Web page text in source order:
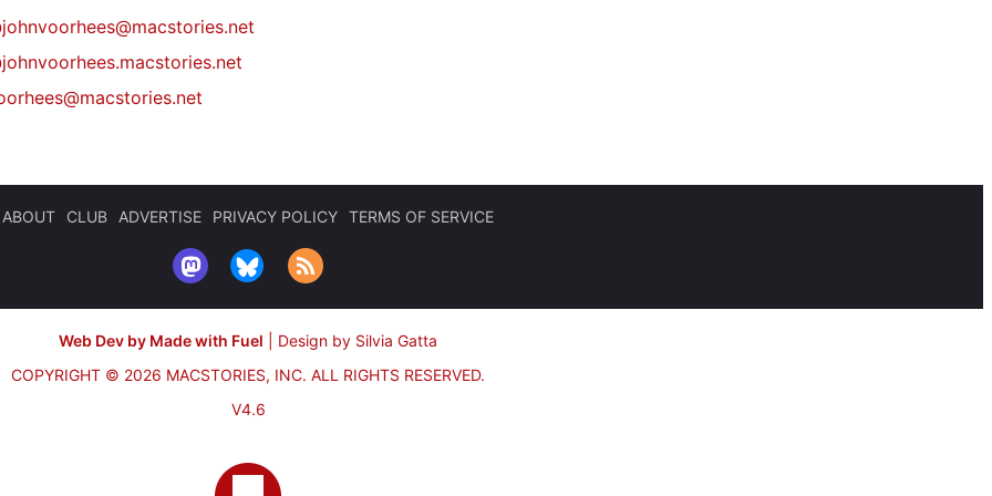
johnvoorhees@macstories.net
ABOUT CLUB ADVERTISE PRIVACY POLICY TERMS OF SERVICE
Web Dev by Made with Fuel
Design by Silvia Gatta
COPYRIGHT © 2026 MACSTORIES, INC. ALL RIGHTS RESERVED.
V4.6